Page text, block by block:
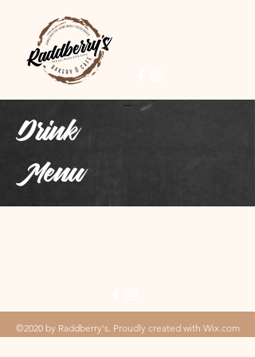
Drink
Menu
©2020 by Raddberry's. Proudly created with Wix.com